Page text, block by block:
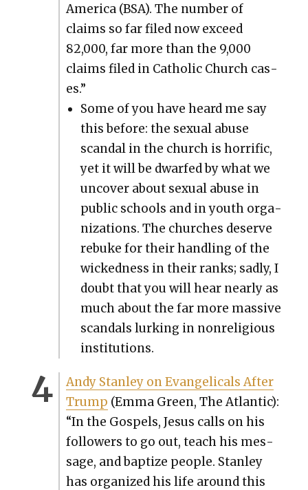
Amer­i­ca (BSA). The num­ber of
claims so far filed now exceed
82,000, far more than the 9,000
claims filed in Catholic Church cas­
es.”
Some of you have heard me say
this before: the sex­u­al abuse
scan­dal in the church is hor­rif­ic,
yet it will be dwarfed by what we
uncov­er about sex­u­al abuse in
pub­lic schools and in youth orga­
ni­za­tions. The church­es deserve
rebuke for their han­dling of the
wicked­ness in their ranks; sad­ly, I
doubt that you will hear near­ly as
much about the far more mas­sive
scan­dals lurk­ing in non­re­li­gious
insti­tu­tions.
Andy Stan­ley on Evan­gel­i­cals After
Trump (Emma Green, The Atlantic):
“In the Gospels, Jesus calls on his
fol­low­ers to go out, teach his mes­
sage, and bap­tize peo­ple. Stan­ley
has orga­nized his life around this